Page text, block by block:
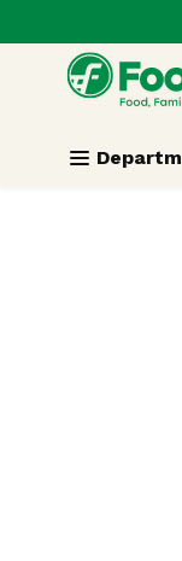
Skip header to page
.